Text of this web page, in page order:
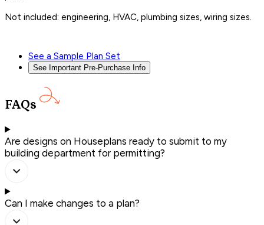
Not included: engineering, HVAC, plumbing sizes, wiring sizes.
See a Sample Plan Set
See Important Pre-Purchase Info
FAQs
Are designs on Houseplans ready to submit to my
building department for permitting?
Can I make changes to a plan?